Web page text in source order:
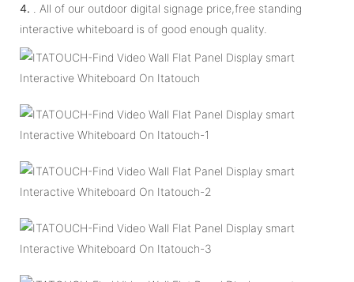
4. . All of our outdoor digital signage price,free standing
interactive whiteboard is of good enough quality.